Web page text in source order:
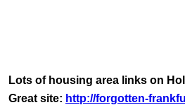
Lots of housing area links on
Great site: http://forgotten-